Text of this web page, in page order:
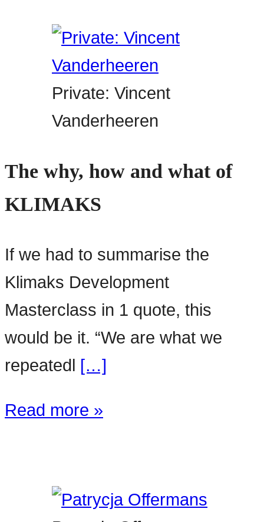
Private: Vincent
Vanderheeren
The why, how and what of
KLIMAKS
If we had to summarise the
Klimaks Development
Masterclass in 1 quote, this
would be it. “We are what we
repeatedl
[…]
Read more »